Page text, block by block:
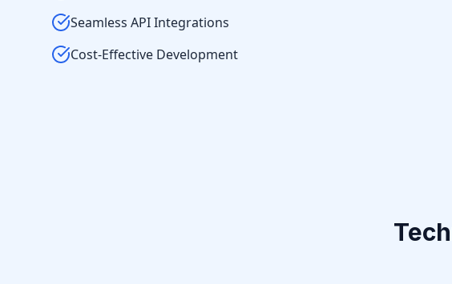
Seamless API Integrations
Cost-Effective Development